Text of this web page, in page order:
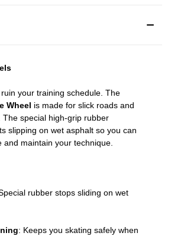
ruin your training schedule. The
Wheel is made for slick roads and
The special high-grip rubber
slipping on wet asphalt so you can
and maintain your technique.
rubber stops sliding on wet
: Keeps you skating safely when